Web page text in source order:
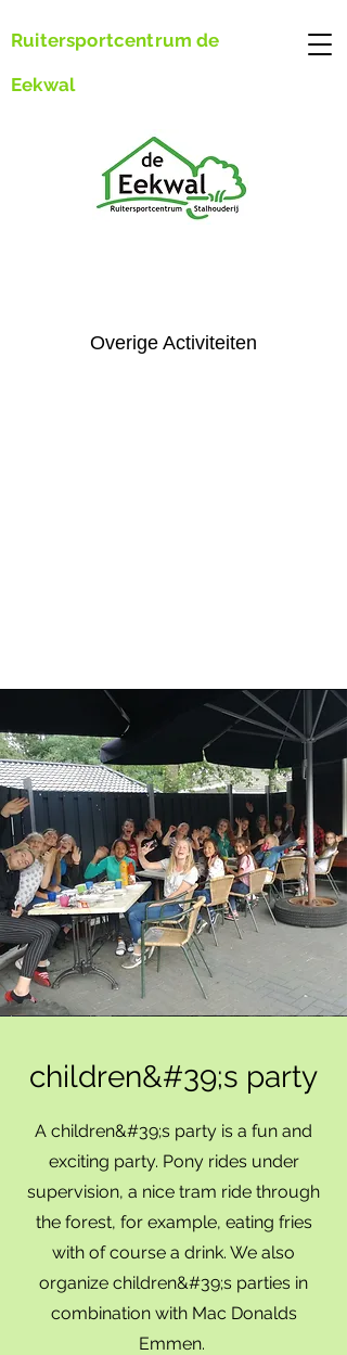
Ruitersportcentrum de
Eekwal
Overige Activiteiten
children&#39;s party
A children&#39;s party is a fun and
exciting party. Pony rides under
supervision, a nice tram ride through
the forest, for example, eating fries
with of course a drink. We also
organize children&#39;s parties in
combination with Mac Donalds
Emmen.